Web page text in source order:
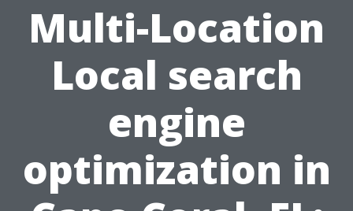
Multi-Location
Local search
engine
optimization in